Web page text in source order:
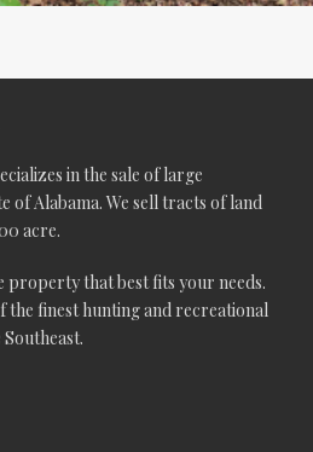
in the sale of large
of Alabama. We sell tracts of land
acre.
property that best fits your needs.
the finest hunting and recreational